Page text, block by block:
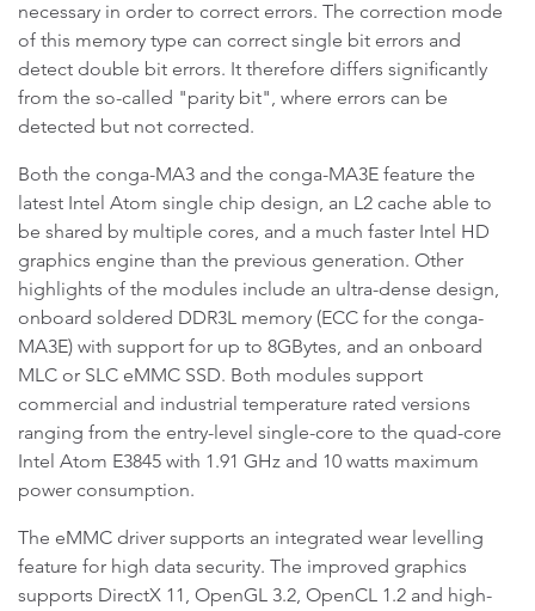
necessary in order to correct errors. The correction mode
of this memory type can correct single bit errors and
detect double bit errors. It therefore differs significantly
from the so-called "parity bit", where errors can be
detected but not corrected.
Both the conga-MA3 and the conga-MA3E feature the
latest Intel Atom single chip design, an L2 cache able to
be shared by multiple cores, and a much faster Intel HD
graphics engine than the previous generation. Other
highlights of the modules include an ultra-dense design,
onboard soldered DDR3L memory (ECC for the conga-
MA3E) with support for up to 8GBytes, and an onboard
MLC or SLC eMMC SSD. Both modules support
commercial and industrial temperature rated versions
ranging from the entry-level single-core to the quad-core
Intel Atom E3845 with 1.91 GHz and 10 watts maximum
power consumption.
The eMMC driver supports an integrated wear levelling
feature for high data security. The improved graphics
supports DirectX 11, OpenGL 3.2, OpenCL 1.2 and high-